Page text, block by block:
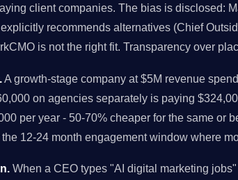
client companies. The bias is disclosed:
recommends alternatives (Chief
is not the right fit. Transparency over
A growth-stage company at $5M revenue
on agencies separately is paying
per year - 50-70% cheaper for the same or
12-24 month engagement window where
When a CEO types "AI digital marketing